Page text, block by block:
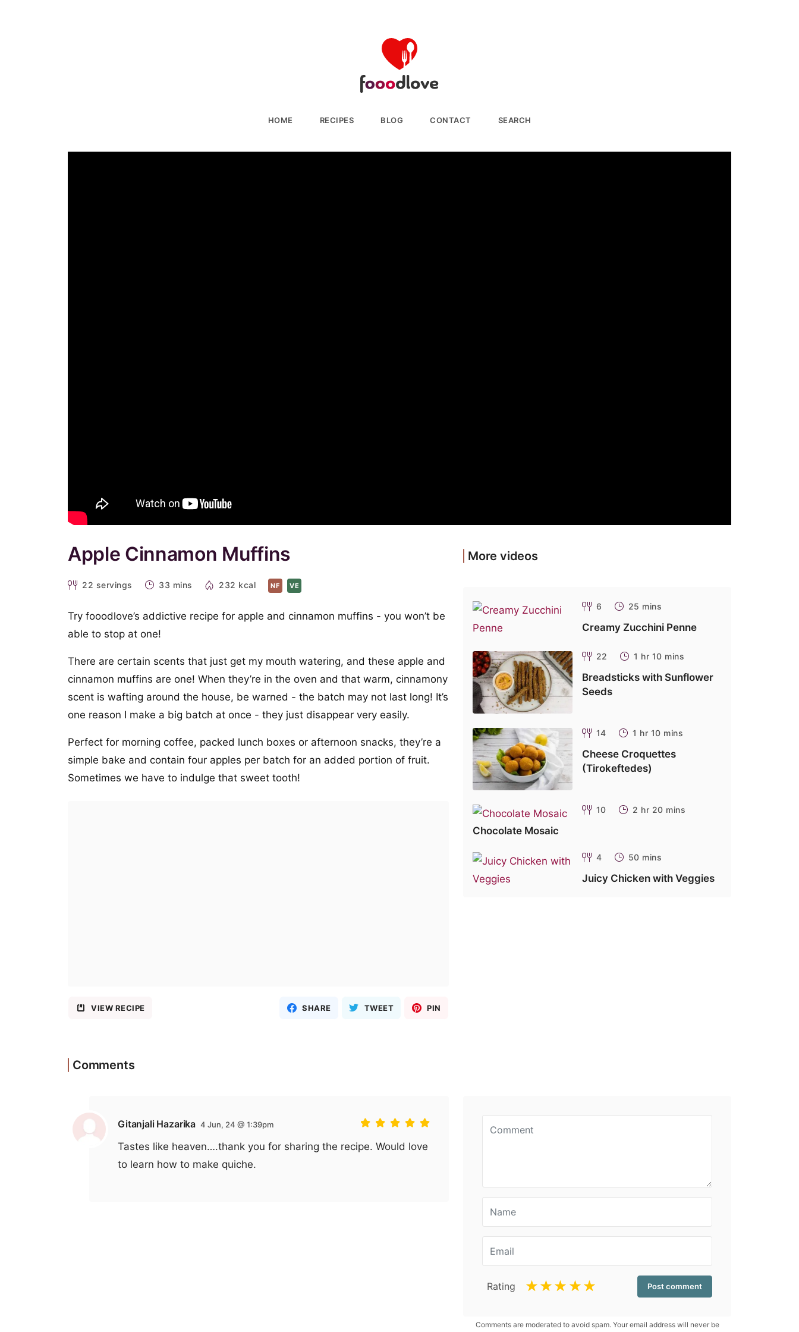
HOME RECIPES BLOG CONTACT SEARCH
Apple Cinnamon Muffins
22 servings 33 mins 232 kcal NF VE
Try fooodlove’s addictive recipe for apple and cinnamon muffins - you won’t be
able to stop at one!
There are certain scents that just get my mouth watering, and these apple and
cinnamon muffins are one! When they’re in the oven and that warm, cinnamony
scent is wafting around the house, be warned - the batch may not last long! It’s
one reason I make a big batch at once - they just disappear very easily.
Perfect for morning coffee, packed lunch boxes or afternoon snacks, they’re a
simple bake and contain four apples per batch for an added portion of fruit.
Sometimes we have to indulge that sweet tooth!
VIEW RECIPE PIN
TWEET
SHARE
More videos
6 25 mins
Creamy Zucchini Penne
22 1 hr 10 mins
Breadsticks with Sunflower
Seeds
14 1 hr 10 mins
Cheese Croquettes
(Tirokeftedes)
10 2 hr 20 mins
Chocolate Mosaic
4 50 mins
Juicy Chicken with Veggies
Comments
Gitanjali Hazarika 4 Jun, 24 @ 1:39pm
Tastes like heaven….thank you for sharing the recipe. Would love
to learn how to make quiche.
Rating ☆
☆
☆
☆
☆
Comments are moderated to avoid spam. Your email address will never be